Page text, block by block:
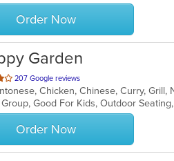
Order Now
Garden
207 Google reviews
Chicken, Chinese, Curry, Grill,
Good For Kids, Outdoor
Order Now